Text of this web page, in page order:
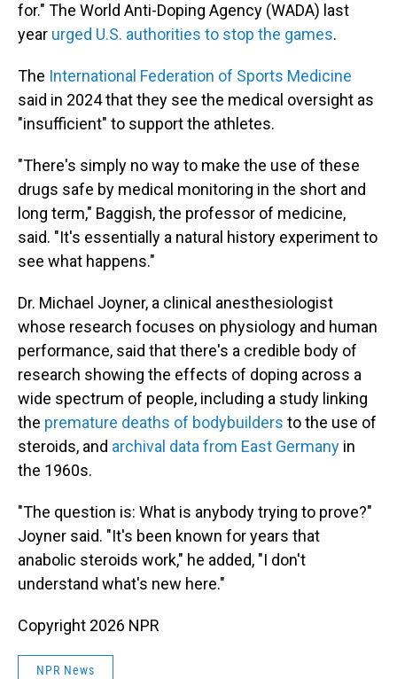
for." The World Anti-Doping Agency (WADA) last
year urged U.S. authorities to stop the games.
The International Federation of Sports Medicine
said in 2024 that they see the medical oversight as
"insufficient" to support the athletes.
"There's simply no way to make the use of these
drugs safe by medical monitoring in the short and
long term," Baggish, the professor of medicine,
said. "It's essentially a natural history experiment to
see what happens."
Dr. Michael Joyner, a clinical anesthesiologist
whose research focuses on physiology and human
performance, said that there's a credible body of
research showing the effects of doping across a
wide spectrum of people, including a study linking
the premature deaths of bodybuilders to the use of
steroids, and archival data from East Germany in
the 1960s.
"The question is: What is anybody trying to prove?"
Joyner said. "It's been known for years that
anabolic steroids work," he added, "I don't
understand what's new here."
Copyright 2026 NPR
NPR News